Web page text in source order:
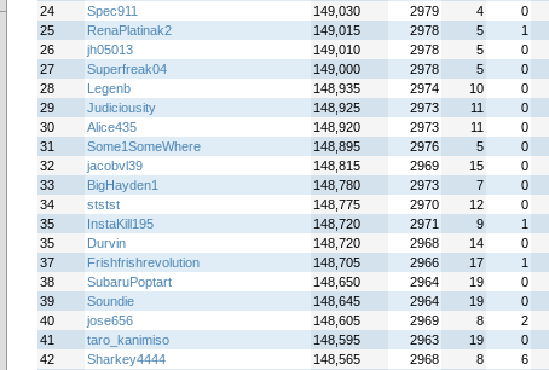
24
Spec911 149,030 2979 4 0
25
RenaPlatinak2 149,015 2978 5 1
26
jh05013 149,010 2978 5 0
27
Superfreak04 149,000 2978 5 0
28
Legenb 148,935 2974 10 0
29
Judiciousity 148,925 2973 11 0
30
Alice435 148,920 2973 11 0
31
Some1SomeWhere 148,895 2976 5 0
32
jacobvl39 148,815 2969 15 0
33
BigHayden1 148,780 2973 7 0
34
ststst 148,775 2970 12 0
35
InstaKill195 148,720 2971 9 1
35
Durvin 148,720 2968 14 0
37
Frishfrishrevolution 148,705 2966 17 1
38
SubaruPoptart 148,650 2964 19 0
39
Soundie 148,645 2964 19 0
40
jose656 148,605 2969 8 2
41
taro_kanimiso 148,595 2963 19 0
42
Sharkey4444 148,565 2968 8 6